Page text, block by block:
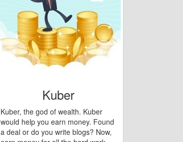
Kuber
Kuber, the god of wealth. Kuber
would help you earn money. Found
a deal or do you write blogs? Now,